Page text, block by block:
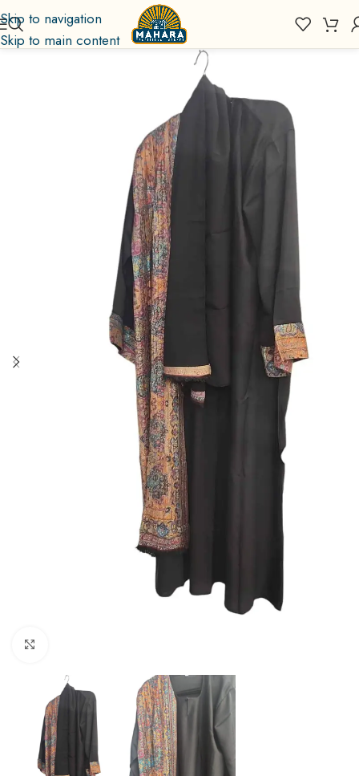
Skip to navigation
Skip to main content